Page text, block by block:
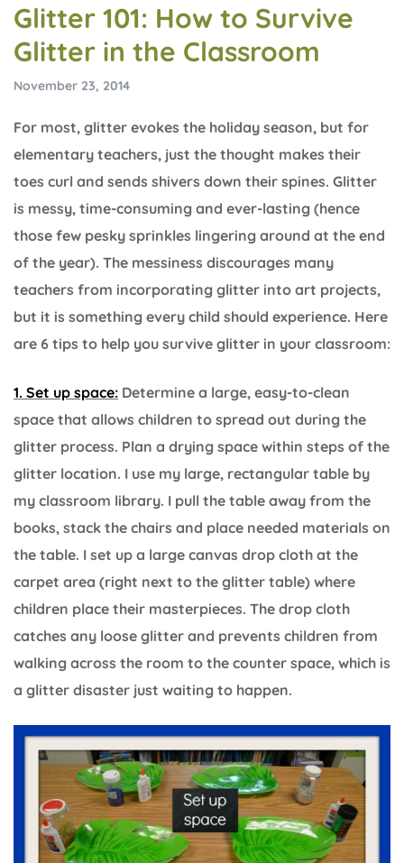
Glitter 101: How to Survive
Glitter in the Classroom
November 23, 2014
For most, glitter evokes the holiday season, but for
elementary teachers, just the thought makes their
toes curl and sends shivers down their spines. Glitter
is messy, time-consuming and ever-lasting (hence
those few pesky sprinkles lingering around at the end
of the year). The messiness discourages many
teachers from incorporating glitter into art projects,
but it is something every child should experience. Here
are 6 tips to help you survive glitter in your classroom:
1. Set up space: Determine a large, easy-to-clean
space that allows children to spread out during the
glitter process. Plan a drying space within steps of the
glitter location. I use my large, rectangular table by
my classroom library. I pull the table away from the
books, stack the chairs and place needed materials on
the table. I set up a large canvas drop cloth at the
carpet area (right next to the glitter table) where
children place their masterpieces. The drop cloth
catches any loose glitter and prevents children from
walking across the room to the counter space, which is
a glitter disaster just waiting to happen.